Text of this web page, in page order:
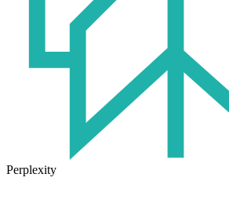
Perplexity